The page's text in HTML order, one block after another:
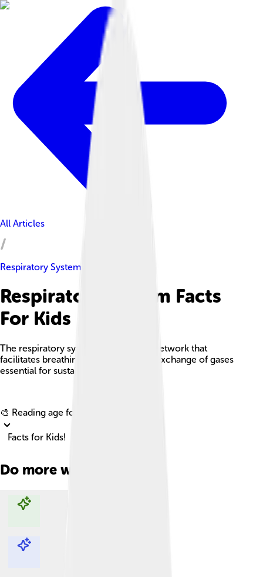
All Articles
Respiratory System
Respiratory System Facts
For Kids
The respiratory system is a complex network that
facilitates breathing, allowing for the exchange of gases
essential for sustaining life.
🎨 Reading age for
Facts for Kids!
Do more with AI
Explore with ChatDino